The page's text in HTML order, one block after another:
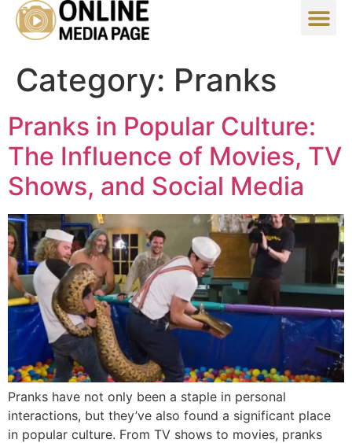
Category: Pranks
Pranks in Popular Culture:
The Influence of Movies, TV
Shows, and Social Media
Pranks have not only been a staple in personal
interactions, but they’ve also found a significant place
in popular culture. From TV shows to movies, pranks